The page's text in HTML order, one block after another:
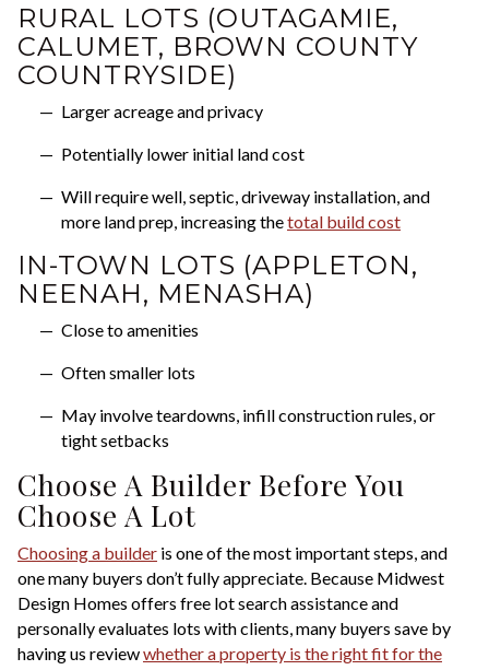
RURAL LOTS (OUTAGAMIE,
CALUMET, BROWN COUNTY
COUNTRYSIDE)
Larger acreage and privacy
Potentially lower initial land cost
Will require well, septic, driveway installation, and
more land prep, increasing thetotal build cost
IN-TOWN LOTS (APPLETON,
NEENAH, MENASHA)
Close to amenities
Often smaller lots
May involve teardowns, infill construction rules, or
tight setbacks
Choose A Builder Before You
Choose A Lot
Choosing a builder is one of the most important steps, and
one many buyers don’t fully appreciate. Because Midwest
Design Homes offers free lot search assistance and
personally evaluates lots with clients, many buyers save by
having us reviewwhether a property is the right fit for the